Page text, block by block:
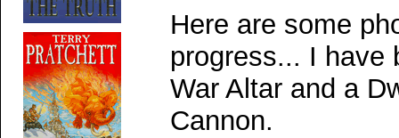
Here are some
progress... I have
War Altar and a
Cannon.